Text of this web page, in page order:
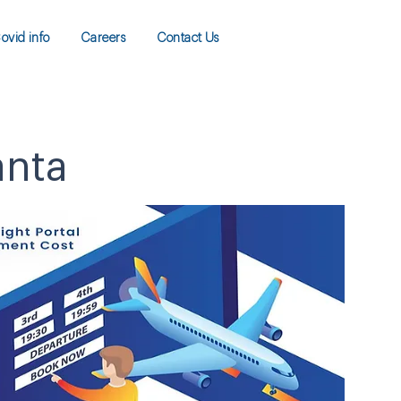
info Careers Contact Us